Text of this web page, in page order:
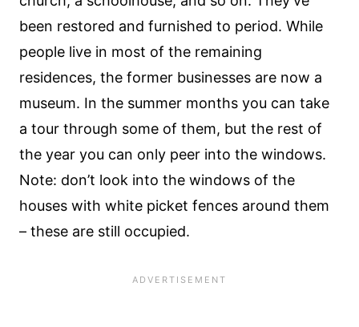
been restored and furnished to period. While
people live in most of the remaining
residences, the former businesses are now a
museum. In the summer months you can take
a tour through some of them, but the rest of
the year you can only peer into the windows.
Note: don’t look into the windows of the
houses with white picket fences around them
– these are still occupied.